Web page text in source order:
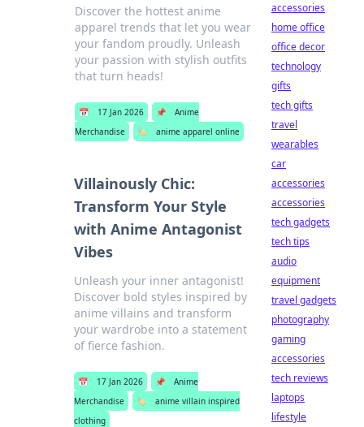
Discover the hottest anime
apparel trends that let you wear
your fandom proudly. Unleash
your passion with stylish outfits
that turn heads!
📅 17 Jan 2026 📌
Anime
Merchandise
🏷️ anime apparel online
Villainously Chic:
Transform Your Style
with Anime Antagonist
Vibes
Unleash your inner antagonist!
Discover bold styles inspired by
anime villains and transform
your wardrobe into a statement
of fierce fashion.
📅 17 Jan 2026 📌
Anime
Merchandise
🏷️
anime villain inspired
clothing
accessories
home office
office decor
technology
gifts
tech gifts
travel
wearables
car
accessories
accessories
tech gadgets
tech tips
audio
equipment
travel gadgets
photography
gaming
accessories
tech reviews
laptops
lifestyle